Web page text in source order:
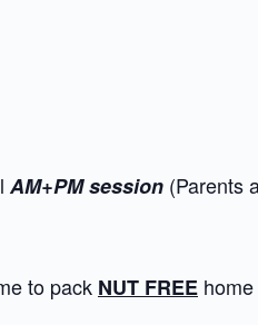
AM+PM session (Parents
to pack NUT FREE